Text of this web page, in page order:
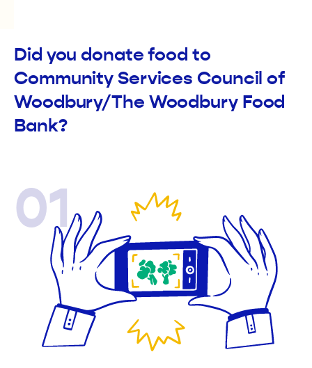
Did you donate food to
Community Services Council of
Woodbury/The Woodbury Food
Bank?
01